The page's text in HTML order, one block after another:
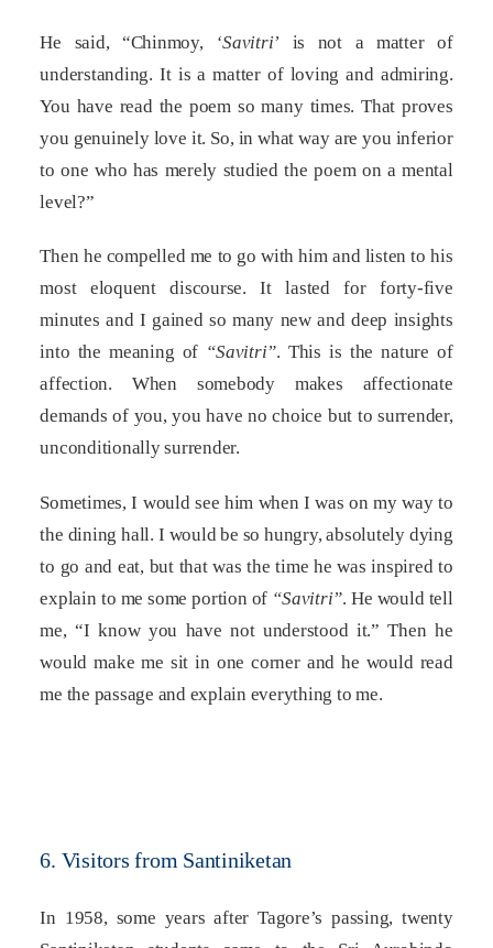
He said, “Chinmoy, ‘Savitri’ is not a matter of
understanding. It is a matter of loving and admiring.
You have read the poem so many times. That proves
you genuinely love it. So, in what way are you inferior
to one who has merely studied the poem on a mental
level?”
Then he compelled me to go with him and listen to his
most eloquent discourse. It lasted for forty-five
minutes and I gained so many new and deep insights
into the meaning of “Savitri”. This is the nature of
affection. When somebody makes affectionate
demands of you, you have no choice but to surrender,
unconditionally surrender.
Sometimes, I would see him when I was on my way to
the dining hall. I would be so hungry, absolutely dying
to go and eat, but that was the time he was inspired to
explain to me some portion of “Savitri”. He would tell
me, “I know you have not understood it.” Then he
would make me sit in one corner and he would read
me the passage and explain everything to me.
6. Visitors from Santiniketan
In 1958, some years after Tagore’s passing, twenty